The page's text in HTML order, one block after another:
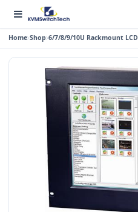
Home Shop 6/7/8/9/10U Rackmount LCD